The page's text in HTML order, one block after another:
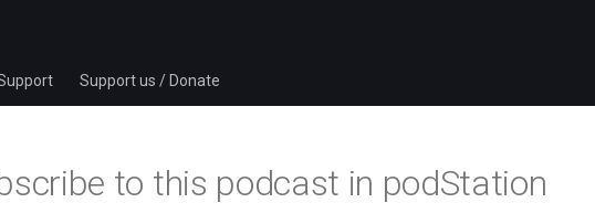
Support us / Donate
to this podcast in podStation